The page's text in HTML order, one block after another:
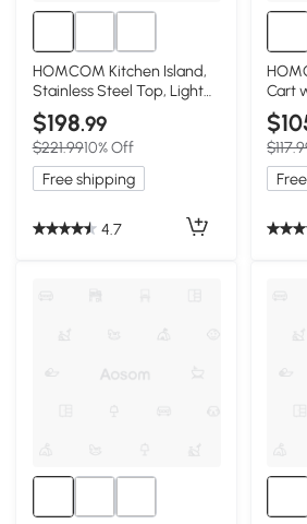
HOMCOM Kitchen Island,
Stainless Steel Top, Light
Gray
$198.99
$221.9910% Off
Free shipping
4.7
Cart
Top,
White